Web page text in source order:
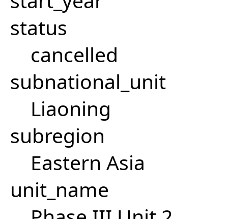
status
cancelled
subnational_unit
Liaoning
subregion
Eastern Asia
unit_name